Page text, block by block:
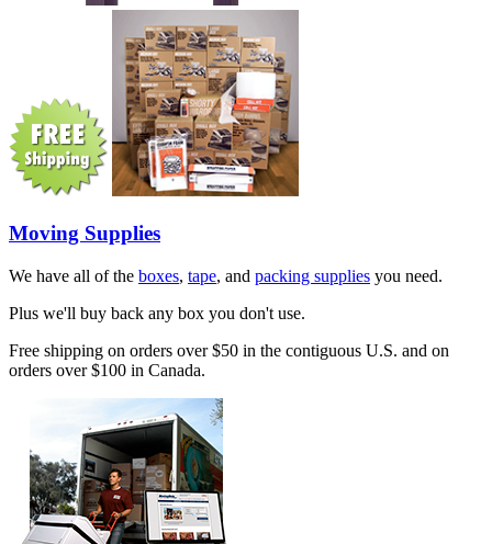
Moving Supplies
We have all of the boxes, tape, and packing supplies you need.
Plus we'll buy back any box you don't use.
Free shipping on orders over $50 in the contiguous U.S. and on
orders over $100 in Canada.